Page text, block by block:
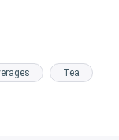
Tea